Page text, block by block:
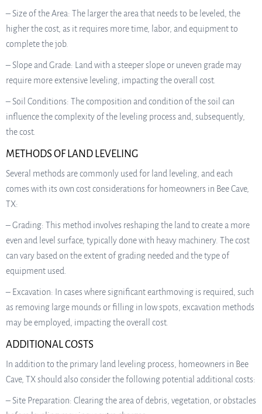
– Size of the Area: The larger the area that needs to be leveled, the
higher the cost, as it requires more time, labor, and equipment to
complete the job.
– Slope and Grade: Land with a steeper slope or uneven grade may
require more extensive leveling, impacting the overall cost.
– Soil Conditions: The composition and condition of the soil can
influence the complexity of the leveling process and, subsequently,
the cost.
METHODS OF LAND LEVELING
Several methods are commonly used for land leveling, and each
comes with its own cost considerations for homeowners in Bee Cave,
TX:
– Grading: This method involves reshaping the land to create a more
even and level surface, typically done with heavy machinery. The cost
can vary based on the extent of grading needed and the type of
equipment used.
– Excavation: In cases where significant earthmoving is required, such
as removing large mounds or filling in low spots, excavation methods
may be employed, impacting the overall cost.
ADDITIONAL COSTS
In addition to the primary land leveling process, homeowners in Bee
Cave, TX should also consider the following potential additional costs:
– Site Preparation: Clearing the area of debris, vegetation, or obstacles